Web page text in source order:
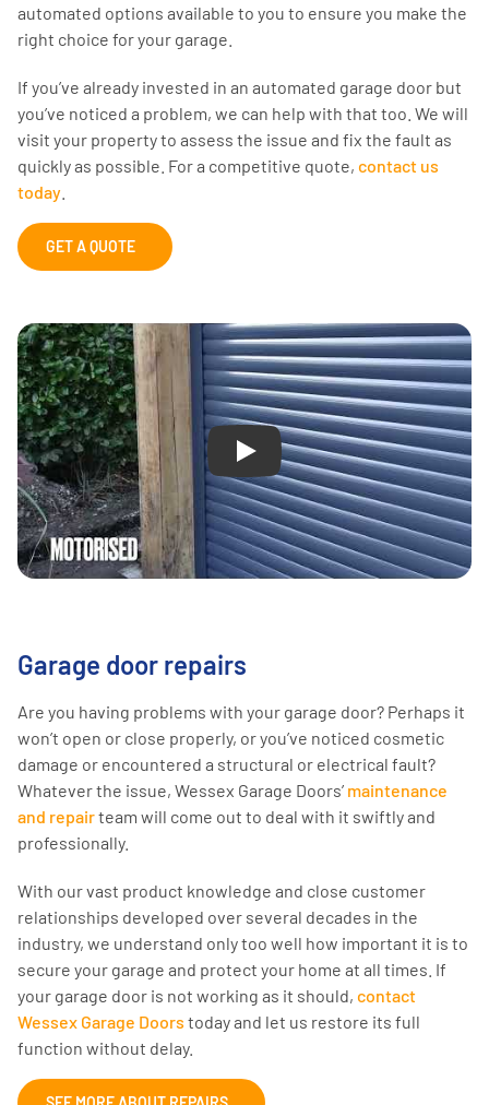
automated options available to you to ensure you make the
right choice for your garage.
If you’ve already invested in an automated garage door but
you’ve noticed a problem, we can help with that too. We will
visit your property to assess the issue and fix the fault as
quickly as possible. For a competitive quote, contact us
today
GET A QUOTE
Play
Garage door repairs
Are you having problems with your garage door? Perhaps it
won’t open or close properly, or you’ve noticed cosmetic
damage or encountered a structural or electrical fault?
Whatever the issue, Wessex Garage Doors’ maintenance
and repairteam will come out to deal with it swiftly and
professionally.
With our vast product knowledge and close customer
relationships developed over several decades in the
industry, we understand only too well how important it is to
secure your garage and protect your home at all times. If
your garage door is not working as it should, contact
Wessex Garage Doors today and let us restore its full
function without delay.